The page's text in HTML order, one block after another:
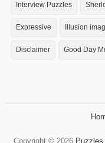
Interview Puzzles
Expressive Illusion
Disclaimer Good Day
Copyright © 2026 Puzzles